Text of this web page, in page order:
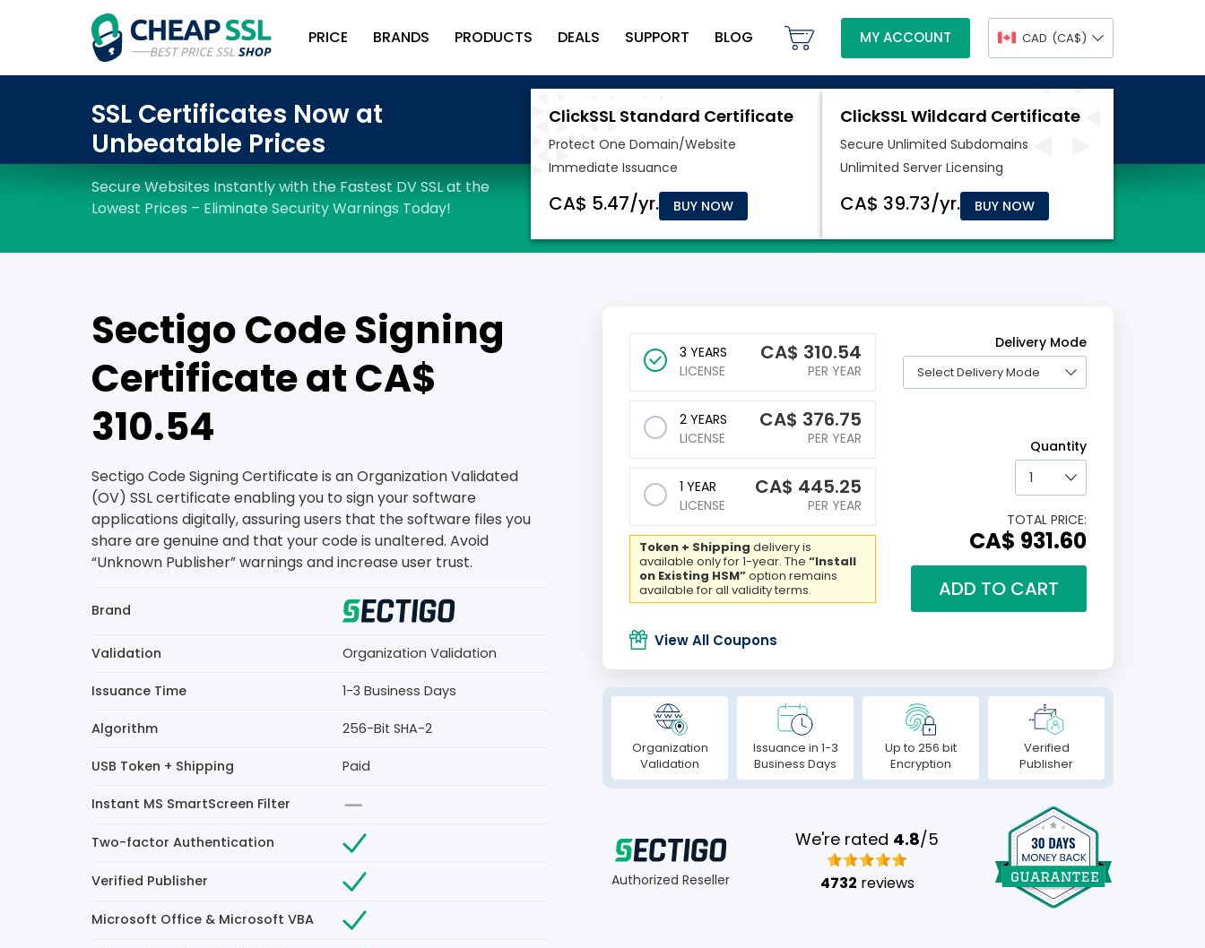
PRICE BRANDS PRODUCTS DEALS SUPPORT BLOG MY ACCOUNT CAD (CA$)
BUY NOW BUY NOW
Sectigo Code Signing
Certificate at CA$
310.54
Sectigo Code Signing Certificate is an Organization Validated
(OV) SSL certificate enabling you to sign your software
applications digitally, assuring users that the software files you
share are genuine and that your code is unaltered. Avoid
“Unknown Publisher” warnings and increase user trust.
Brand
Validation Organization Validation
Issuance Time 1-3 Business Days
Algorithm 256-Bit SHA-2
USB Token + Shipping Paid
Instant MS SmartScreen Filter
Two-factor Authentication
Verified Publisher
Microsoft Office & Microsoft VBA
3 YEARS
LICENSE
CA$ 310.54
PER YEAR
2 YEARS
LICENSE
CA$ 376.75
PER YEAR
1 YEAR
LICENSE
CA$ 445.25
PER YEAR
Token + Shipping delivery is
available only for 1-year. The “Install
on Existing HSM”option remains
available for all validity terms.
Delivery Mode
Quantity
TOTAL PRICE:
CA$ 931.60
ADD TO CART
View All Coupons
Organization
Validation
Issuance in 1-3
Business Days
Up to 256 bit
Encryption
Verified
Publisher
Authorized Reseller
We're rated 4.8/5
4732 reviews